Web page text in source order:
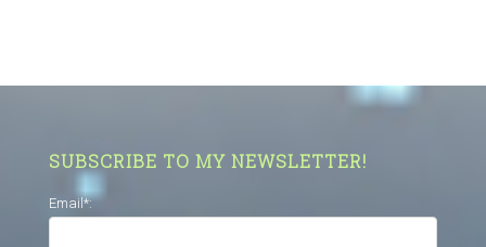
SUBSCRIBE TO MY NEWSLETTER!
Email*: